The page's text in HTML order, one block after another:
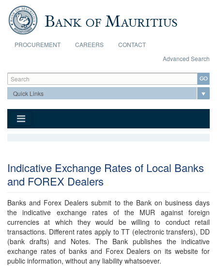
Skip to main content
PROCUREMENT CAREERS
CONTACT
Advanced Search
Search form
Search
Indicative Exchange Rates of Local Banks
and FOREX Dealers
Banks and Forex Dealers submit to the Bank on business days
the indicative exchange rates of the MUR against foreign
currencies at which they would be willing to conduct retail
transactions. Different rates apply to TT (electronic transfers), DD
(bank drafts) and Notes. The Bank publishes the indicative
exchange rates of banks and Forex Dealers on its website for
public information, without any liability whatsoever.